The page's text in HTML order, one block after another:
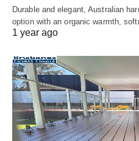
Durable and elegant, Australian
option with an organic warmth,
1 year ago